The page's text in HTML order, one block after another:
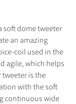
soft dome tweeter
an amazing
coil used in the
agile, which helps
is the
with the soft
continuous wide